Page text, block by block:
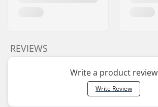
REVIEWS
Write a product review
Write Review